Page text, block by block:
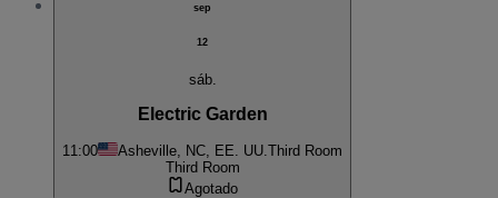
sep
12
sáb.
Electric Garden
11:00 Asheville, NC, EE. UU. Third Room
Third Room
Agotado